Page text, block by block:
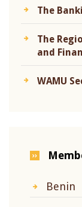
The
The
and
WAMU
Benin